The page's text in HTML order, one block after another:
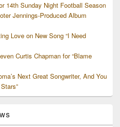
14th Sunday Night Football Season
Jennings-Produced Album
Love on New Song “I Need
Curtis Chapman for “Blame
Next Great Songwriter, And You